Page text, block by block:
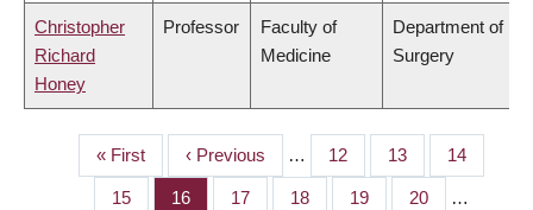
Christopher
Richard
Honey
Professor
Faculty of
Medicine
Department of
Surgery
PAGINATION
First
page
« First
Previous
page
‹ Previous … Page
12 Page
13 Page
14
Page
15 Page
16 Page
17 Page
18 Page
19 Page
20 …